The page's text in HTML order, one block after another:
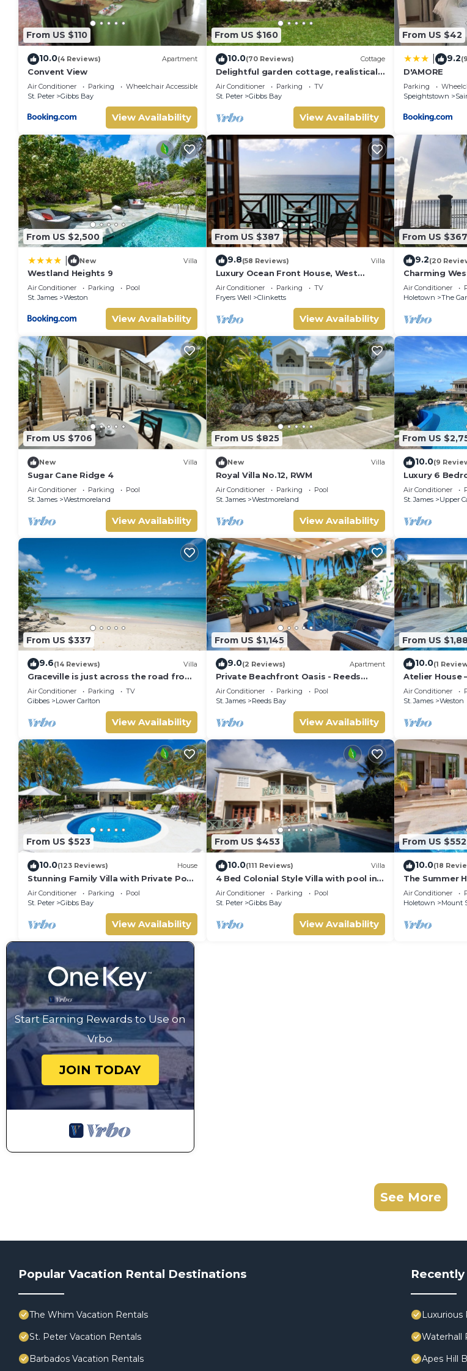
From US $110
10.0(4 Reviews) Apartment
Convent View
Air Conditioner Parking
Wheelchair Accessible
St. Peter
Gibbs Bay
View Availability
From US $160
10.0(70 Reviews) Cottage
Delightful garden cottage, realistically
priced, near to Gibbs/Mullins beaches
Air Conditioner Parking
TV
St. Peter
Gibbs Bay
View Availability
From US $42
9.2
D'AMORE
Parking
Speightstown
From US $2,500
New Villa
Westland Heights 9
Air Conditioner Parking
Pool
St. James
Weston
View Availability
From US $387
9.8(58 Reviews) Villa
Luxury Ocean Front House, West
Coast, Barbados
Air Conditioner Parking
TV
Fryers Well
Clinketts
View Availability
From US $367
9.2(20
Charming
Beach
Air Conditioner
Holetown
The
From US $706
New Villa
Sugar Cane Ridge 4
Air Conditioner Parking
Pool
St. James
Westmoreland
View Availability
From US $825
New Villa
Royal Villa No.12, RWM
Air Conditioner Parking
Pool
St. James
Westmoreland
View Availability
From US
10.0(9
Luxury 6
Exclusive
from £1125
Air Conditioner
St. James
Upper
From US $337
9.6(14 Reviews) Villa
Graceville is just across the road from
the beach. Easy access to shops.
Air Conditioner Parking
TV
Gibbes
Lower Carlton
View Availability
From US $1,145
9.0(2 Reviews) Apartment
Private Beachfront Oasis - Reeds
House 1 (3 bed)
Air Conditioner Parking
Pool
St. James
Reeds Bay
View Availability
From US
10.0(1
Atelier House
with
Barbados
Air Conditioner
St. James
Weston
From US $523
10.0(123 Reviews) House
Stunning Family Villa with Private Pool
Near Beach - Gibbs Glade Villa
Air Conditioner Parking
Pool
St. Peter
Gibbs Bay
View Availability
From US $453
10.0(111 Reviews) Villa
4 Bed Colonial Style Villa with pool in
private setting, short walk to 2
beaches
Air Conditioner Parking
Pool
St. Peter
Gibbs Bay
View Availability
From US $552
10.0(18
The Summer
Summer
Located in
House
Air Conditioner
Holetown
Mount
Start Earning Rewards to Use on
Vrbo
JOIN TODAY
See More
Popular Vacation Rental Destinations
The Whim Vacation Rentals
St. Peter Vacation Rentals
Barbados Vacation Rentals
Waterhall
Apes Hill